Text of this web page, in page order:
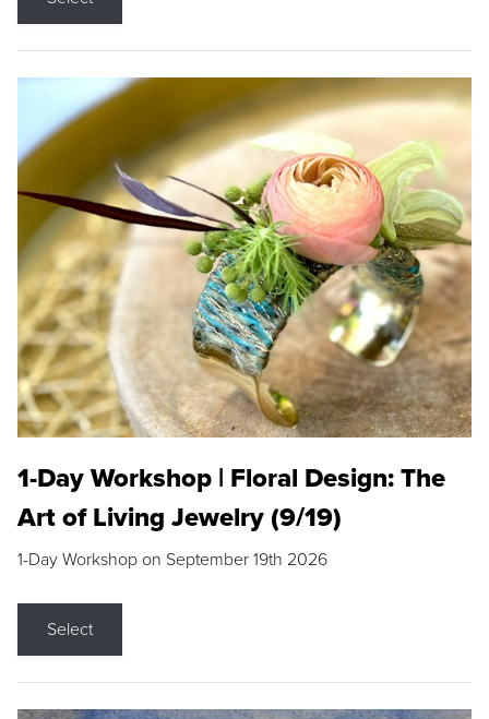
1-Day Workshop | Floral Design: The
Art of Living Jewelry (9/19)
1-Day Workshop on September 19th 2026
Select